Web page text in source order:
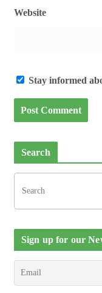
Website
Stay informed
Search
Sign up for our